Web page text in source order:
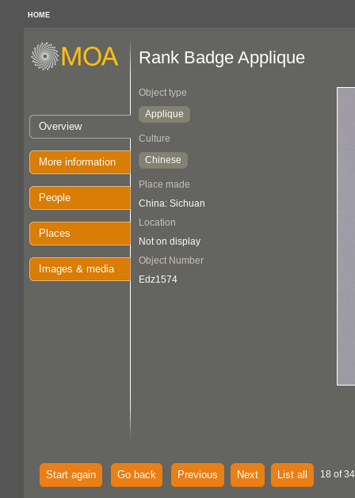
HOME
Overview
More information
People
Places
Images & media
Rank Badge Applique
Object type
Applique
Culture
Chinese
Place made
China: Sichuan
Location
Not on display
Object Number
Edz1574
Start again Go back Previous Next List all 18 of